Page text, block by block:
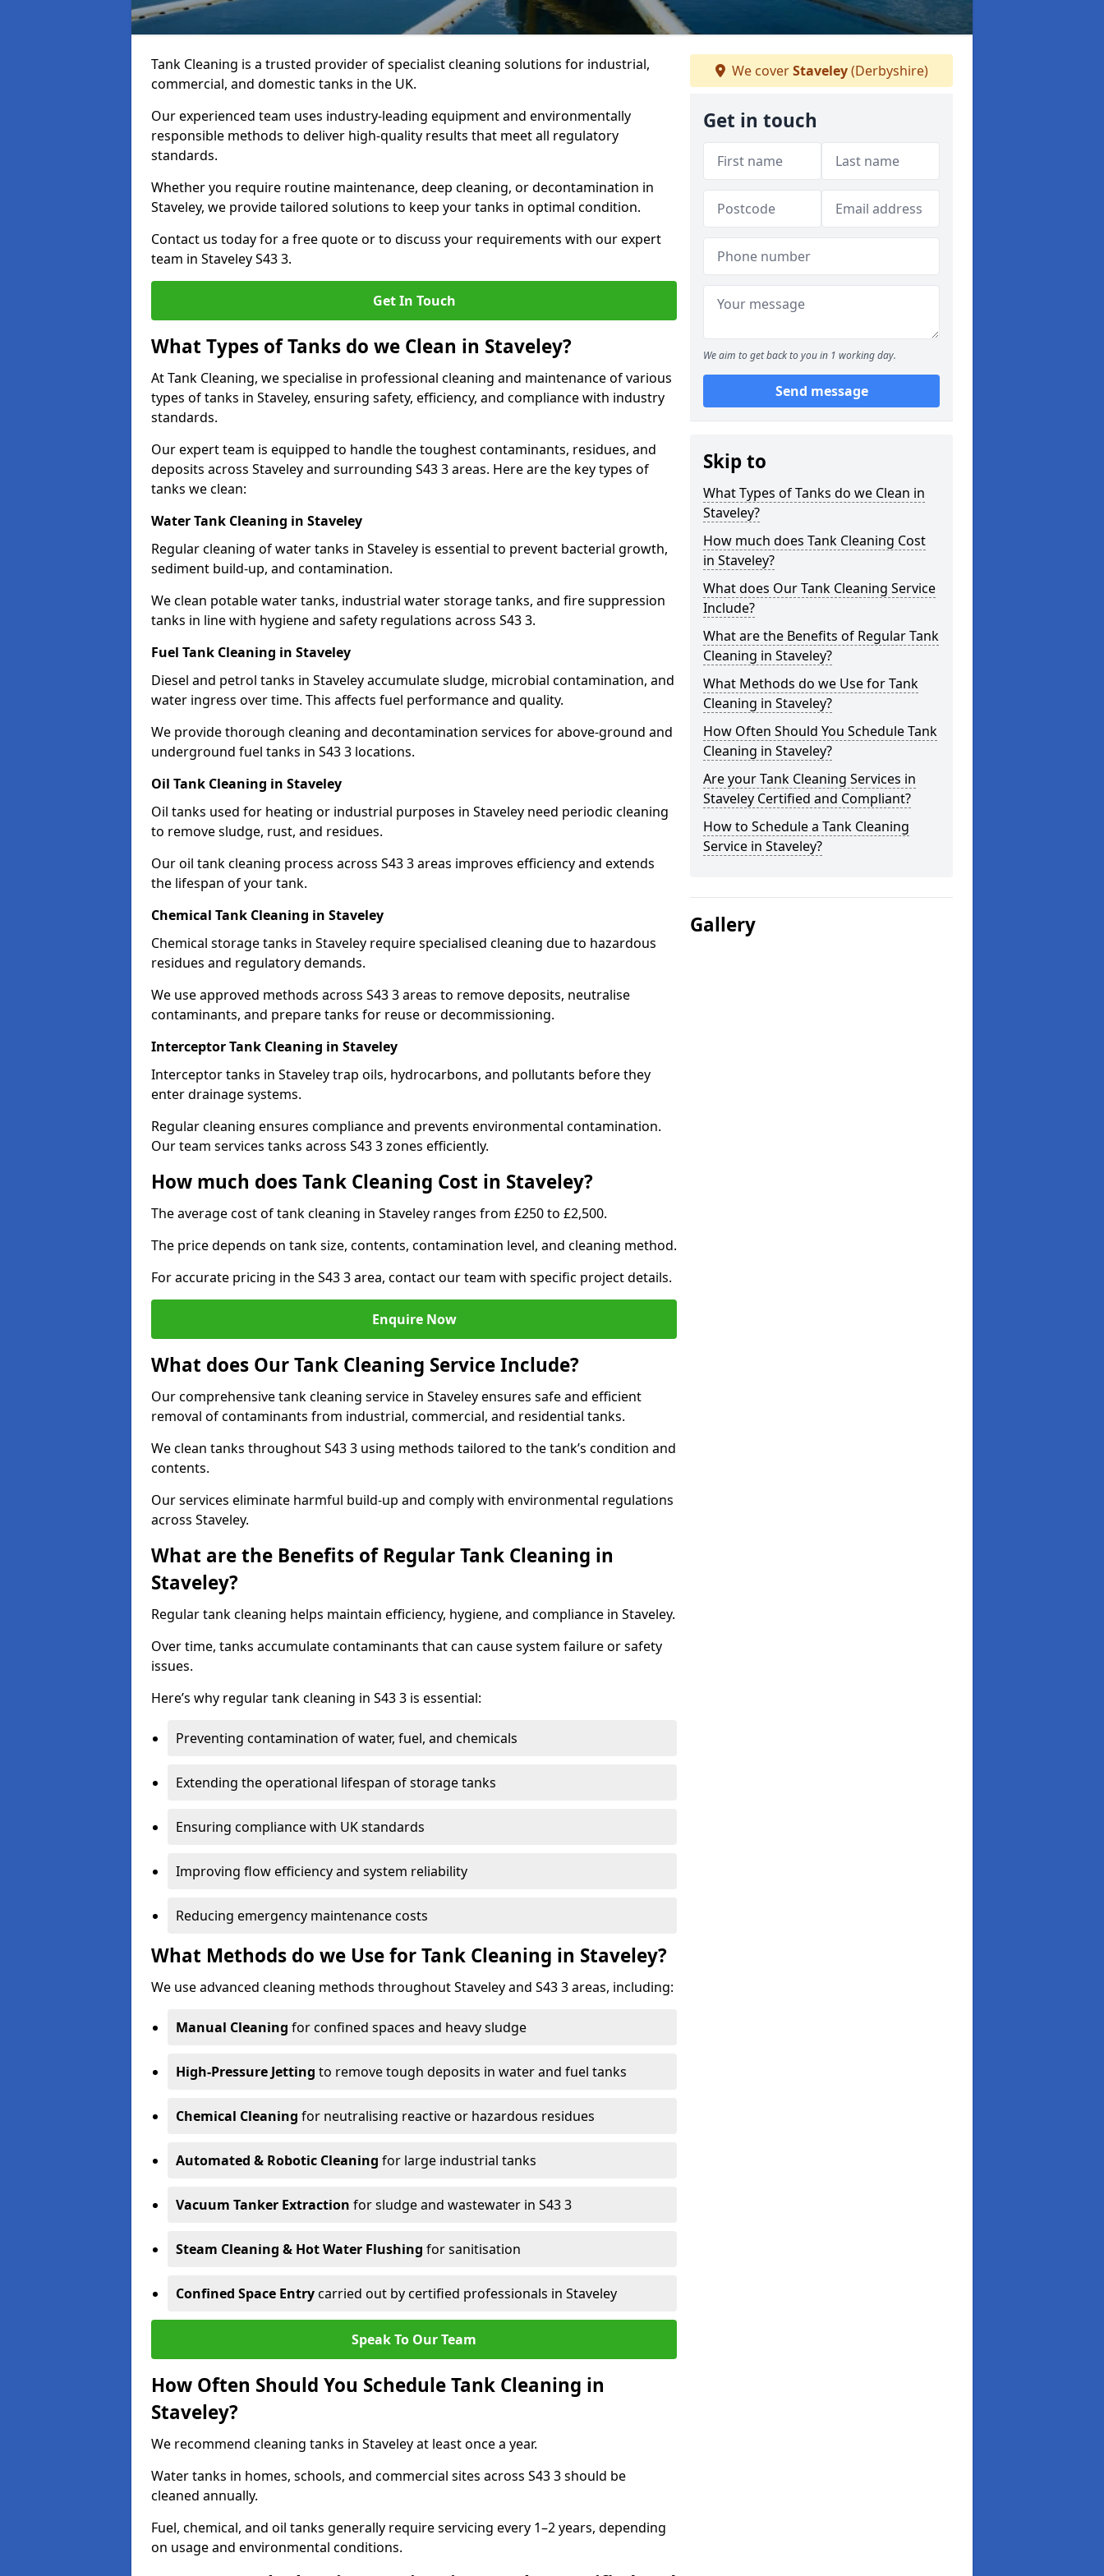
Tank Cleaning is a trusted provider of specialist cleaning solutions for industrial,
commercial, and domestic tanks in the UK.
Our experienced team uses industry-leading equipment and environmentally
responsible methods to deliver high-quality results that meet all regulatory
standards.
Whether you require routine maintenance, deep cleaning, or decontamination in
Staveley, we provide tailored solutions to keep your tanks in optimal condition.
Contact us today for a free quote or to discuss your requirements with our expert
team in Staveley S43 3.
Get In Touch
What Types of Tanks do we Clean in Staveley?
At Tank Cleaning, we specialise in professional cleaning and maintenance of various
types of tanks in Staveley, ensuring safety, efficiency, and compliance with industry
standards.
Our expert team is equipped to handle the toughest contaminants, residues, and
deposits across Staveley and surrounding S43 3 areas. Here are the key types of
tanks we clean:
Water Tank Cleaning in Staveley
Regular cleaning of water tanks in Staveley is essential to prevent bacterial growth,
sediment build-up, and contamination.
We clean potable water tanks, industrial water storage tanks, and fire suppression
tanks in line with hygiene and safety regulations across S43 3.
Fuel Tank Cleaning in Staveley
Diesel and petrol tanks in Staveley accumulate sludge, microbial contamination, and
water ingress over time. This affects fuel performance and quality.
We provide thorough cleaning and decontamination services for above-ground and
underground fuel tanks in S43 3 locations.
Oil Tank Cleaning in Staveley
Oil tanks used for heating or industrial purposes in Staveley need periodic cleaning
to remove sludge, rust, and residues.
Our oil tank cleaning process across S43 3 areas improves efficiency and extends
the lifespan of your tank.
Chemical Tank Cleaning in Staveley
Chemical storage tanks in Staveley require specialised cleaning due to hazardous
residues and regulatory demands.
We use approved methods across S43 3 areas to remove deposits, neutralise
contaminants, and prepare tanks for reuse or decommissioning.
Interceptor Tank Cleaning in Staveley
Interceptor tanks in Staveley trap oils, hydrocarbons, and pollutants before they
enter drainage systems.
Regular cleaning ensures compliance and prevents environmental contamination.
Our team services tanks across S43 3 zones efficiently.
How much does Tank Cleaning Cost in Staveley?
The average cost of tank cleaning in Staveley ranges from £250 to £2,500.
The price depends on tank size, contents, contamination level, and cleaning method.
For accurate pricing in the S43 3 area, contact our team with specific project details.
Enquire Now
What does Our Tank Cleaning Service Include?
Our comprehensive tank cleaning service in Staveley ensures safe and efficient
removal of contaminants from industrial, commercial, and residential tanks.
We clean tanks throughout S43 3 using methods tailored to the tank’s condition and
contents.
Our services eliminate harmful build-up and comply with environmental regulations
across Staveley.
What are the Benefits of Regular Tank Cleaning in
Staveley?
Regular tank cleaning helps maintain efficiency, hygiene, and compliance in Staveley.
Over time, tanks accumulate contaminants that can cause system failure or safety
issues.
Here’s why regular tank cleaning in S43 3 is essential:
Preventing contamination of water, fuel, and chemicals
Extending the operational lifespan of storage tanks
Ensuring compliance with UK standards
Improving flow efficiency and system reliability
Reducing emergency maintenance costs
What Methods do we Use for Tank Cleaning in Staveley?
We use advanced cleaning methods throughout Staveley and S43 3 areas, including:
Manual Cleaning for confined spaces and heavy sludge
High-Pressure Jetting to remove tough deposits in water and fuel tanks
Chemical Cleaning for neutralising reactive or hazardous residues
Automated & Robotic Cleaning for large industrial tanks
Vacuum Tanker Extraction for sludge and wastewater in S43 3
Steam Cleaning & Hot Water Flushing for sanitisation
Confined Space Entrycarried out by certified professionals in Staveley
Speak To Our Team
How Often Should You Schedule Tank Cleaning in
Staveley?
We recommend cleaning tanks in Staveley at least once a year.
Water tanks in homes, schools, and commercial sites across S43 3 should be
cleaned annually.
Fuel, chemical, and oil tanks generally require servicing every 1–2 years, depending
on usage and environmental conditions.
We coverStaveley(Derbyshire)
Get in touch
We aim to get back to you in 1 working day.
Send message
Skip to
What Types of Tanks do we Clean in
Staveley?
How much does Tank Cleaning Cost
in Staveley?
What does Our Tank Cleaning Service
Include?
What are the Benefits of Regular Tank
Cleaning in Staveley?
What Methods do we Use for Tank
Cleaning in Staveley?
How Often Should You Schedule Tank
Cleaning in Staveley?
Are your Tank Cleaning Services in
Staveley Certified and Compliant?
How to Schedule a Tank Cleaning
Service in Staveley?
Gallery